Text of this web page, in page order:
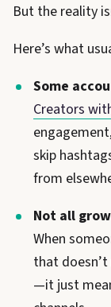
But the reality
Here’s what
Some
Creators
skip
from
Not all
When
that
—it just